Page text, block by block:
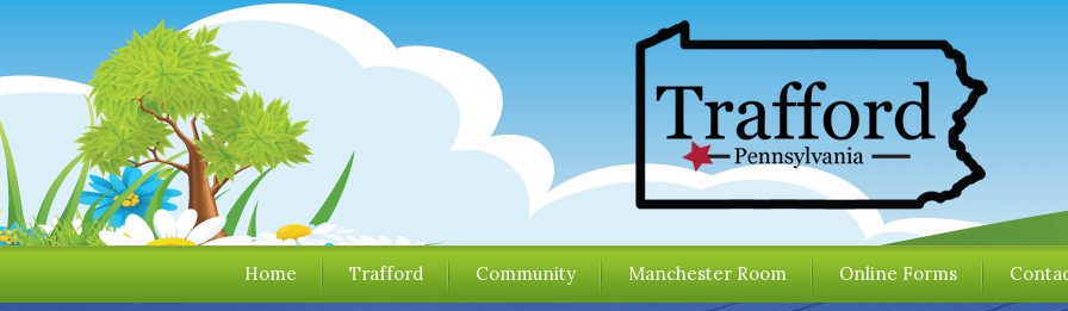
Home Trafford Community Manchester Room Online Forms